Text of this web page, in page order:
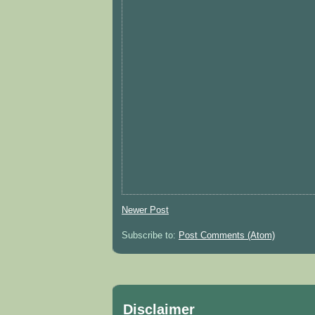
Newer Post
Subscribe to: Post Comments (Atom)
Disclaimer